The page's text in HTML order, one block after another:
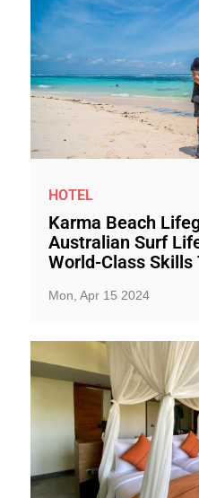
HOTEL
Karma Beach
Australian Surf
World-Class Skills
Mon, Apr 15 2024